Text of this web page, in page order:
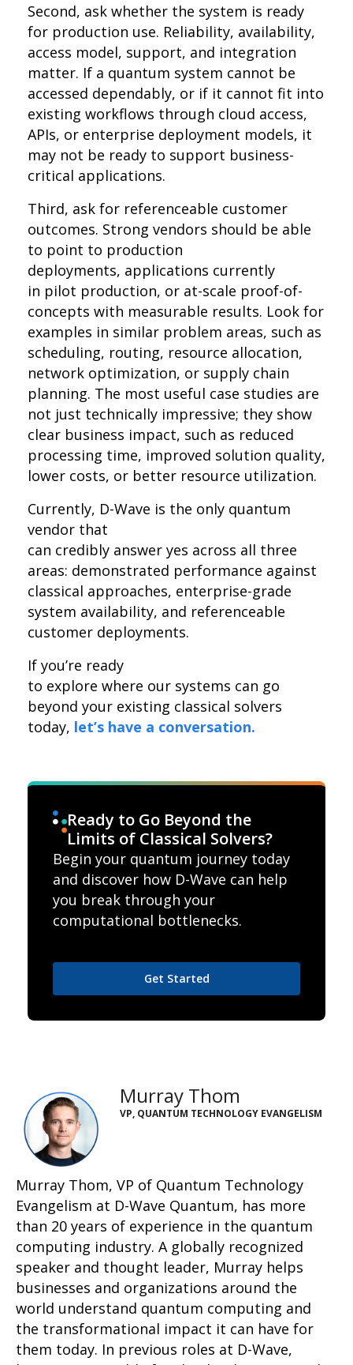
Second, ask whether the system is ready
for production use. Reliability, availability,
access model, support, and integration
matter. If a quantum system cannot be
accessed dependably, or if it cannot fit into
existing workflows through cloud access,
APIs, or enterprise deployment models, it
may not be ready to support business-
critical applications.
Third, ask for referenceable customer
outcomes. Strong vendors should be able
to point to production
deployments, applications currently
in pilot production, or at-scale proof-of-
concepts with measurable results. Look for
examples in similar problem areas, such as
scheduling, routing, resource allocation,
network optimization, or supply chain
planning. The most useful case studies are
not just technically impressive; they show
clear business impact, such as reduced
processing time, improved solution quality,
lower costs, or better resource utilization.
Currently, D-Wave is the only quantum
vendor that
can credibly answer yes across all three
areas: demonstrated performance against
classical approaches, enterprise-grade
system availability, and referenceable
customer deployments.
If you’re ready
to explore where our systems can go
beyond your existing classical solvers
today, let’s have a conversation.
Ready to Go Beyond the
Limits of Classical Solvers?
Begin your quantum journey today
and discover how D-Wave can help
you break through your
computational bottlenecks.
Get Started
Murray Thom
VP, QUANTUM TECHNOLOGY EVANGELISM
Murray Thom, VP of Quantum Technology
Evangelism at D-Wave Quantum, has more
than 20 years of experience in the quantum
computing industry. A globally recognized
speaker and thought leader, Murray helps
businesses and organizations around the
world understand quantum computing and
the transformational impact it can have for
them today. In previous roles at D-Wave,